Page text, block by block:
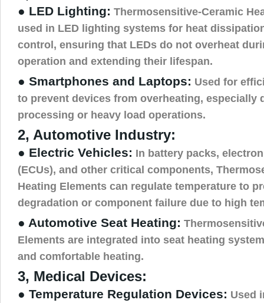
● LED Lighting: Thermosensitive-Ceramic
used in LED lighting systems for heat
control, ensuring that LEDs do not overheat
operation and extending their lifespan.
● Smartphones and Laptops: Used for
to prevent devices from overheating, especially
processing or heavy load operations.
2, Automotive Industry:
● Electric Vehicles: In battery packs,
(ECUs), and other critical components,
Heating Elements can regulate temperature to
degradation or component failure due to high
● Automotive Seat Heating:
Elements are integrated into seat heating
and comfortable heating.
3, Medical Devices:
● Temperature Regulation Devices: Used